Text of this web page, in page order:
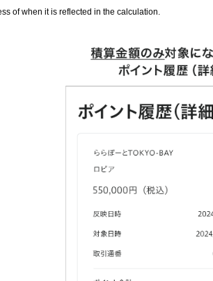
of when it is reflected in the calculation.